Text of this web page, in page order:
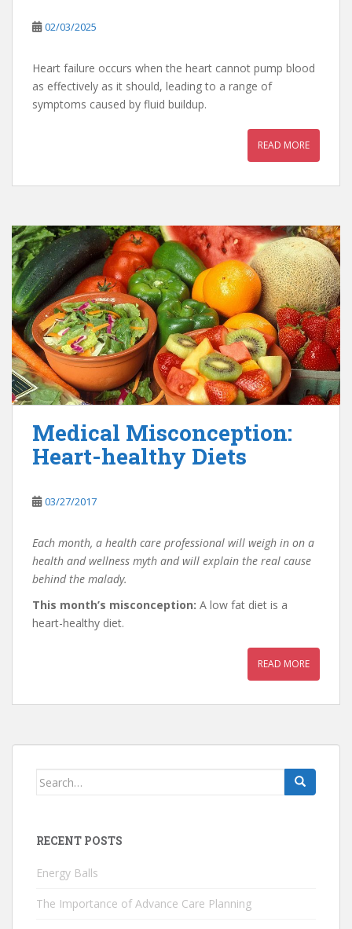
02/03/2025
Heart failure occurs when the heart cannot pump blood
as effectively as it should, leading to a range of
symptoms caused by fluid buildup.
READ MORE
Medical Misconception:
Heart-healthy Diets
03/27/2017
Each month, a health care professional will weigh in on a
health and wellness myth and will explain the real cause
behind the malady.
This month’s misconception: A low fat diet is a
heart-healthy diet.
READ MORE
Search
RECENT POSTS
Energy Balls
The Importance of Advance Care Planning